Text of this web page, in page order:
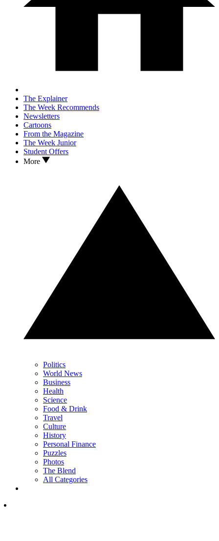
The Explainer
The Week Recommends
Newsletters
Cartoons
From the Magazine
The Week Junior
Student Offers
More
Politics
World News
Business
Health
Science
Food & Drink
Travel
Culture
History
Personal Finance
Puzzles
Photos
The Blend
All Categories